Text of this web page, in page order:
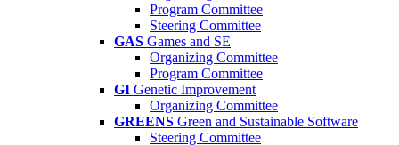
Program Committee
Steering Committee
GAS Games and SE
Organizing Committee
Program Committee
GI Genetic Improvement
Organizing Committee
GREENS Green and Sustainable Software
Steering Committee